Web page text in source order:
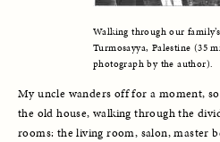
Walking through our
Turmosayya, Palestine (35
photograph by the author).
My uncle wanders off for a moment,
the old house, walking through the
rooms: the living room, salon, master